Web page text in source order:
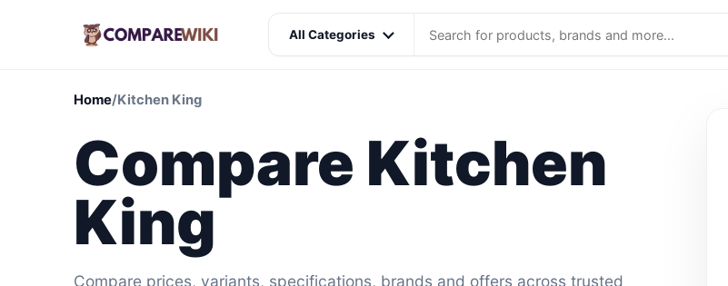
All Categories
Home/Kitchen King
Compare Kitchen
King
Compare prices, variants, specifications, brands and offers across trusted